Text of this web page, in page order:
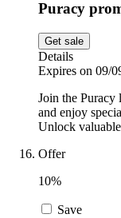
Puracy
Get sale
Details
Expires on 09/
Join the Puracy
and enjoy
Unlock
Offer
10%
Save